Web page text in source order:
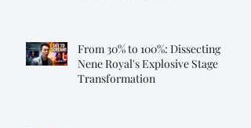
From 30% to 100%: Dissecting
Nene Royal's Explosive Stage
Transformation